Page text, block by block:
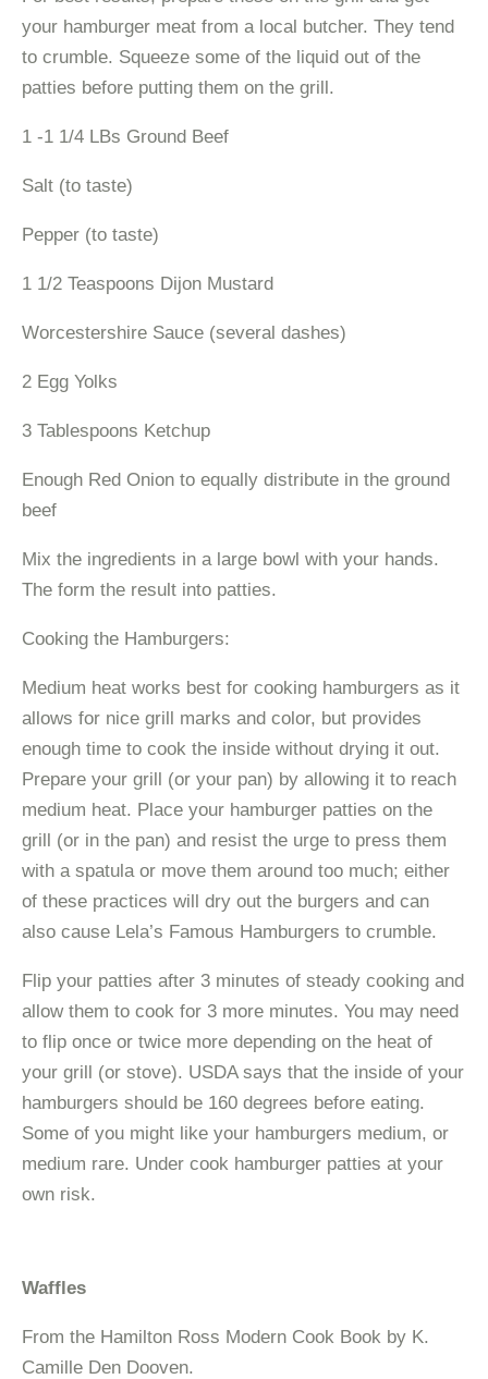
your hamburger meat from a local butcher. They tend
to crumble. Squeeze some of the liquid out of the
patties before putting them on the grill.
1 -1 1/4 LBs Ground Beef
Salt (to taste)
Pepper (to taste)
1 1/2 Teaspoons Dijon Mustard
Worcestershire Sauce (several dashes)
2 Egg Yolks
3 Tablespoons Ketchup
Enough Red Onion to equally distribute in the ground
beef
Mix the ingredients in a large bowl with your hands.
The form the result into patties.
Cooking the Hamburgers:
Medium heat works best for cooking hamburgers as it
allows for nice grill marks and color, but provides
enough time to cook the inside without drying it out.
Prepare your grill (or your pan) by allowing it to reach
medium heat. Place your hamburger patties on the
grill (or in the pan) and resist the urge to press them
with a spatula or move them around too much; either
of these practices will dry out the burgers and can
also cause Lela’s Famous Hamburgers to crumble.
Flip your patties after 3 minutes of steady cooking and
allow them to cook for 3 more minutes. You may need
to flip once or twice more depending on the heat of
your grill (or stove). USDA says that the inside of your
hamburgers should be 160 degrees before eating.
Some of you might like your hamburgers medium, or
medium rare. Under cook hamburger patties at your
own risk.
Waffles
From the Hamilton Ross Modern Cook Book by K.
Camille Den Dooven.